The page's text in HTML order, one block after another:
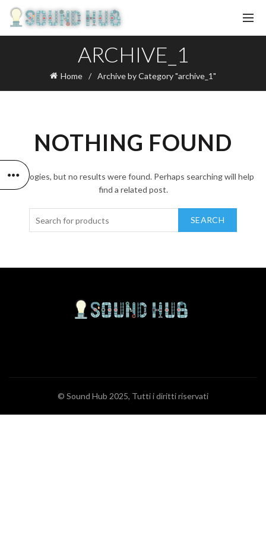
ARCHIVE_1
Home Archive by Category "archive_1"
NOTHING FOUND
Apologies, but no results were found. Perhaps searching will help
find a related post.
SEARCH
© Sound Hub 2025, Tutti i diritti riservati